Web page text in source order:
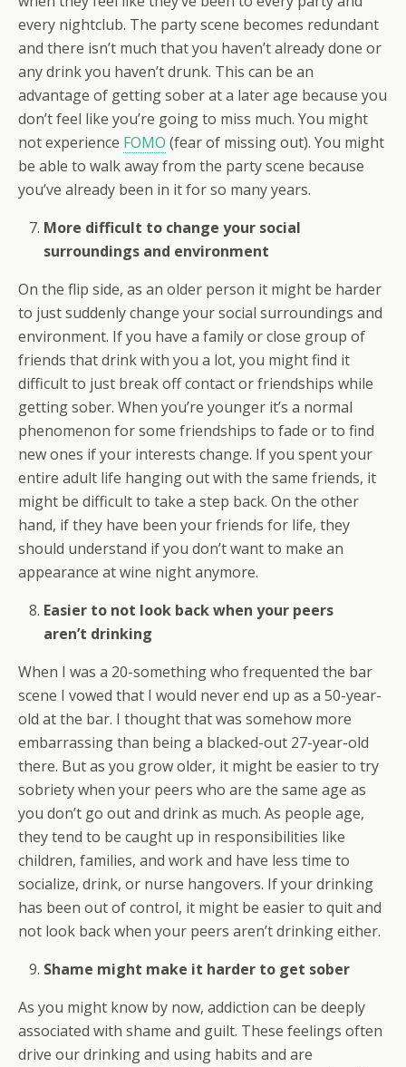
every nightclub. The party scene becomes redundant
and there isn’t much that you haven’t already done or
any drink you haven’t drunk. This can be an
advantage of getting sober at a later age because you
don’t feel like you’re going to miss much. You might
not experience FOMO (fear of missing out). You might
be able to walk away from the party scene because
you’ve already been in it for so many years.
More difficult to change your social
surroundings and environment
On the flip side, as an older person it might be harder
to just suddenly change your social surroundings and
environment. If you have a family or close group of
friends that drink with you a lot, you might find it
difficult to just break off contact or friendships while
getting sober. When you’re younger it’s a normal
phenomenon for some friendships to fade or to find
new ones if your interests change. If you spent your
entire adult life hanging out with the same friends, it
might be difficult to take a step back. On the other
hand, if they have been your friends for life, they
should understand if you don’t want to make an
appearance at wine night anymore.
Easier to not look back when your peers
aren’t drinking
When I was a 20-something who frequented the bar
scene I vowed that I would never end up as a 50-year-
old at the bar. I thought that was somehow more
embarrassing than being a blacked-out 27-year-old
there. But as you grow older, it might be easier to try
sobriety when your peers who are the same age as
you don’t go out and drink as much. As people age,
they tend to be caught up in responsibilities like
children, families, and work and have less time to
socialize, drink, or nurse hangovers. If your drinking
has been out of control, it might be easier to quit and
not look back when your peers aren’t drinking either.
Shame might make it harder to get sober
As you might know by now, addiction can be deeply
associated with shame and guilt. These feelings often
drive our drinking and using habits and are